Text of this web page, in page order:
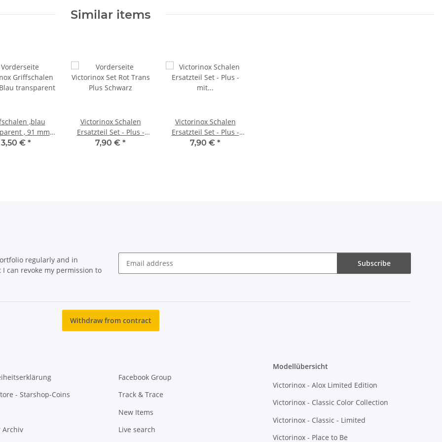
Similar items
,blau
, 91 mm
Plus
3,50 € *
Victorinox Schalen
Ersatzteil Set - Plus -
mit schwarzer Kordel -
7,90 € *
Victorinox Schalen
Ersatzteil Set - Plus -
mit grüner Kordel - für
7,90 € *
regularly and in
I can revoke my permission to
Subscribe
Withdraw from contract
- Starshop-Coins
Archiv
Facebook Group
Track & Trace
New Items
Live search
Modellübersicht
Victorinox - Alox Limited Edition
Victorinox - Classic Color Collection
Victorinox - Classic - Limited
Victorinox - Place to Be